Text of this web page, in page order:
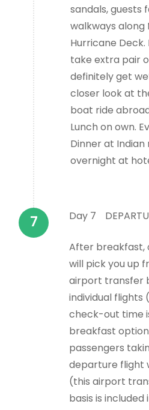
sandals, guests
walkways along
Hurricane
take extra pair
definitely get
closer look at
boat ride
Lunch on own.
Dinner at
overnight at
Day 7
After breakfast,
will pick you up
airport transfer
individual
check-out time
breakfast
passengers
departure flight
(this airport
basis is